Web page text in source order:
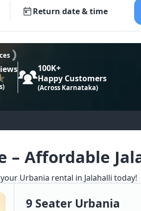
Return date & time
100K+
Happy Customers
(Across Karnataka)
– Affordable
Urbania rental in Jalahalli today!
9 Seater Urbania